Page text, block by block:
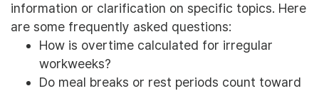
information or clarification on specific topics. Here
are some frequently asked questions:
How is overtime calculated for irregular
workweeks?
Do meal breaks or rest periods count toward